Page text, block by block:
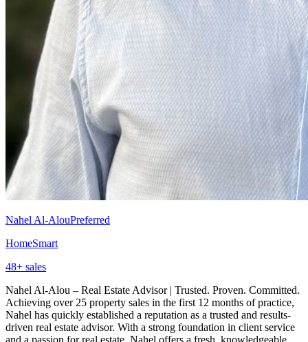
Nahel Al-AlouPreferred
HomeSmart
48+ sales
Nahel Al-Alou – Real Estate Advisor | Trusted. Proven. Committed.
Achieving over 25 property sales in the first 12 months of practice,
Nahel has quickly established a reputation as a trusted and results-
driven real estate advisor. With a strong foundation in client service
and a passion for real estate, Nahel offers a fresh, knowledgeable,